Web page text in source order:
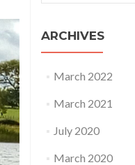
ARCHIVES
March 2022
March 2021
July 2020
March 2020